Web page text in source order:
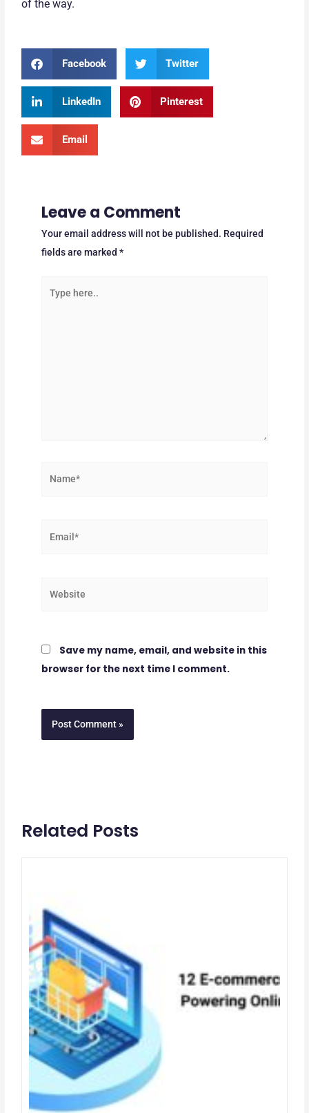
of the way.
Facebook Twitter
LinkedIn Pinterest
Email
Leave a Comment
Your email address will not be published. Required
fields are marked*
here..
Save my name, email, and website in this
browser for the next time I comment.
Related Posts